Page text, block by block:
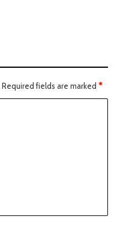
Required fields are marked *